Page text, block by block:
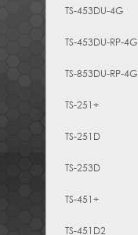
TS-453DU-4G
TS-453DU-RP-4G
TS-853DU-RP-4G
TS-251+
TS-251D
TS-253D
TS-451+
TS-451D2